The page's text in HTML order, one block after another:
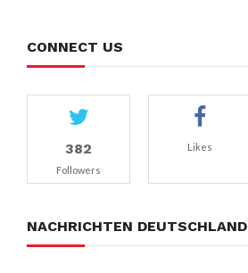
CONNECT US
382
Followers
Likes
NACHRICHTEN DEUTSCHLAND